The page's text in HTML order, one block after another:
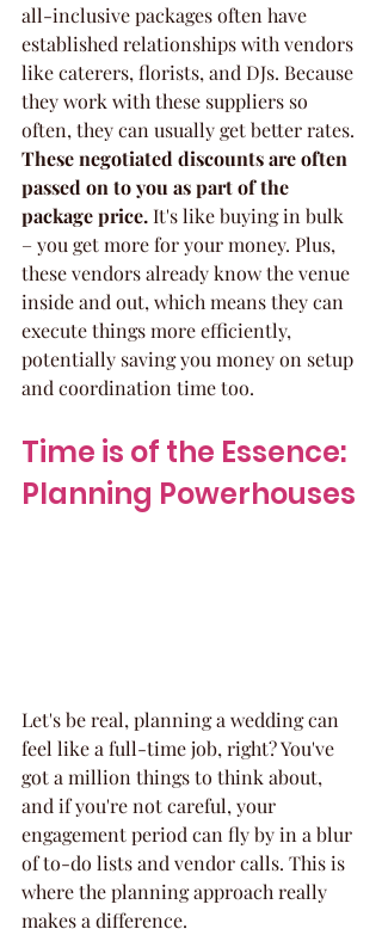
all-inclusive packages often have
established relationships with vendors
like caterers, florists, and DJs. Because
they work with these suppliers so
often, they can usually get better rates.
These negotiated discounts are often
passed on to you as part of the
package price. It's like buying in bulk
– you get more for your money. Plus,
these vendors already know the venue
inside and out, which means they can
execute things more efficiently,
potentially saving you money on setup
and coordination time too.
Time is of the Essence:
Planning Powerhouses
Let's be real, planning a wedding can
feel like a full-time job, right? You've
got a million things to think about,
and if you're not careful, your
engagement period can fly by in a blur
of to-do lists and vendor calls. This is
where the planning approach really
makes a difference.